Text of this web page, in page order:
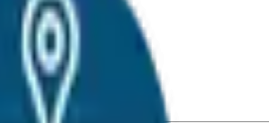
About Dealerships